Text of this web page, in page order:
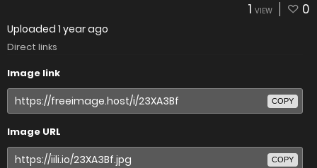
1 VIEW 0
Uploaded 1 year ago
Direct links
Image link
COPY
Image URL
COPY